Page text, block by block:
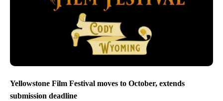
Yellowstone Film Festival moves to October, extends
submission deadline